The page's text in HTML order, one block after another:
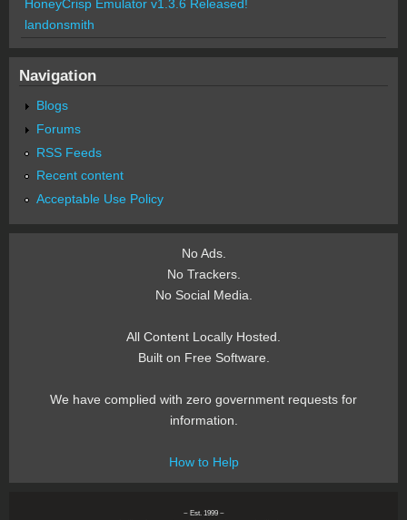
HoneyCrisp Emulator v1.3.6 Released!
landonsmith
Navigation
Blogs
Forums
RSS Feeds
Recent content
Acceptable Use Policy
No Ads.
No Trackers.
No Social Media.
All Content Locally Hosted.
Built on Free Software.
We have complied with zero government requests for
information.
How to Help
~ Est. 1999 ~